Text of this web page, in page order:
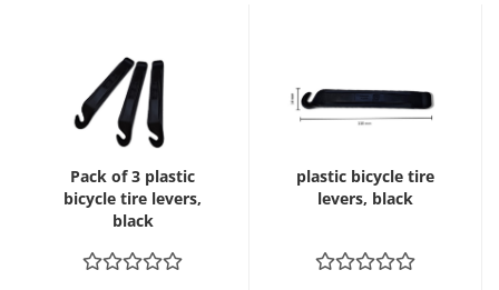
Pack of 3 plastic
bicycle tire levers,
black
plastic bicycle tire
levers, black